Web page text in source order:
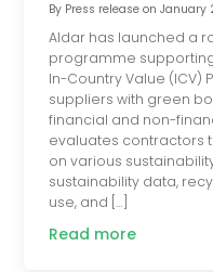
By Press releaseon January
Aldar has launched a
programme
In-Country Value
suppliers with green
financial and non-
evaluates contractors
on various
sustainability data,
use, and […]
Read more